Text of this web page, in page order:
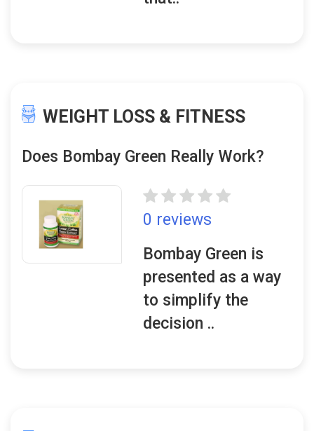
WEIGHT LOSS & FITNESS
Does Bombay Green Really Work?
0 reviews
Bombay Green is
presented as a way
to simplify the
decision ..